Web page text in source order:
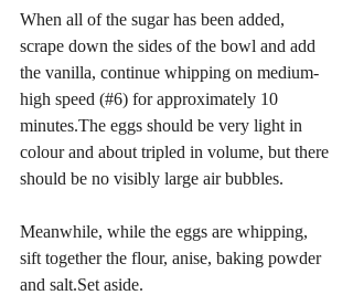
When all of the sugar has been added,
scrape down the sides of the bowl and add
the vanilla, continue whipping on medium-
high speed (#6) for approximately 10
minutes.The eggs should be very light in
colour and about tripled in volume, but there
should be no visibly large air bubbles.
Meanwhile, while the eggs are whipping,
sift together the flour, anise, baking powder
and salt.Set aside.